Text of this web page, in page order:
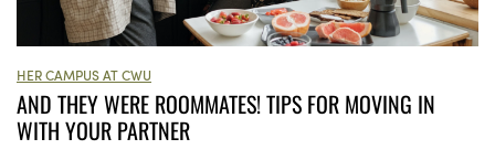
HER CAMPUS AT CWU
AND THEY WERE ROOMMATES! TIPS FOR MOVING IN
WITH YOUR PARTNER